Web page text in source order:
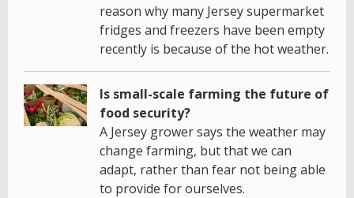
reason why many Jersey supermarket
fridges and freezers have been empty
recently is because of the hot weather.
Is small-scale farming the future of
food security?
A Jersey grower says the weather may
change farming, but that we can
adapt, rather than fear not being able
to provide for ourselves.